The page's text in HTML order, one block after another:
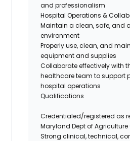
and professionalism
Hospital Operations &
Maintain a clean, safe, and
environment
Properly use, clean, and
equipment and supplies
Collaborate effectively with
healthcare team to support
hospital operations
Qualifications
Credentialed/registered as
Maryland Dept of Agriculture
Strong clinical, technical,